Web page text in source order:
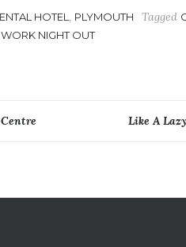
HOTEL, PLYMOUTH Tagged
WORK NIGHT OUT
Like A